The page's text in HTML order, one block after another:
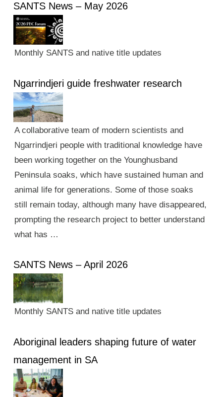
SANTS News – May 2026
Monthly SANTS and native title updates
Ngarrindjeri guide freshwater research
A collaborative team of modern scientists and
Ngarrindjeri people with traditional knowledge have
been working together on the Younghusband
Peninsula soaks, which have sustained human and
animal life for generations. Some of those soaks
still remain today, although many have disappeared,
prompting the research project to better understand
what has …
SANTS News – April 2026
Monthly SANTS and native title updates
Aboriginal leaders shaping future of water
management in SA